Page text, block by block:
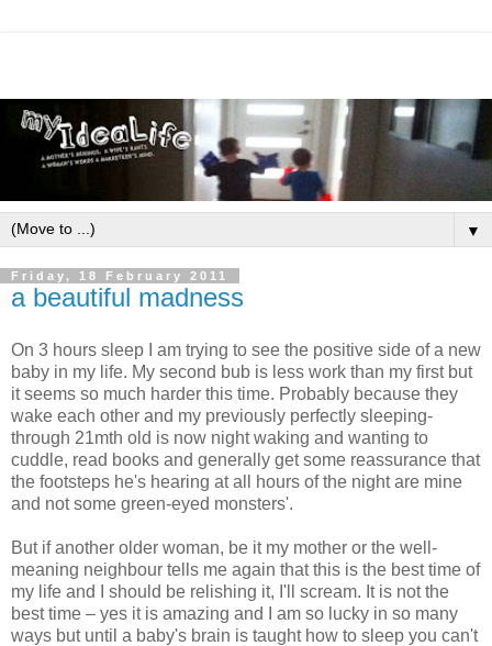
▼
Friday, 18 February 2011
a beautiful madness
On 3 hours sleep I am trying to see the positive side of a new
baby in my life. My second bub is less work than my first but
it seems so much harder this time. Probably because they
wake each other and my previously perfectly sleeping-
through 21mth old is now night waking and wanting to
cuddle, read books and generally get some reassurance that
the footsteps he's hearing at all hours of the night are mine
and not some green-eyed monsters'.
But if another older woman, be it my mother or the well-
meaning neighbour tells me again that this is the best time of
my life and I should be relishing it, I'll scream. It is not the
best time – yes it is amazing and I am so lucky in so many
ways but until a baby's brain is taught how to sleep you can't